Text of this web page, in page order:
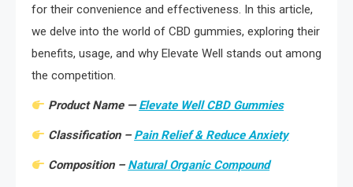
for their convenience and effectiveness. In this article,
we delve into the world of CBD gummies, exploring their
benefits, usage, and why Elevate Well stands out among
the competition.
Product Name —Elevate Well CBD Gummies
Classification – Pain Relief & Reduce Anxiety
Composition – Natural Organic Compound